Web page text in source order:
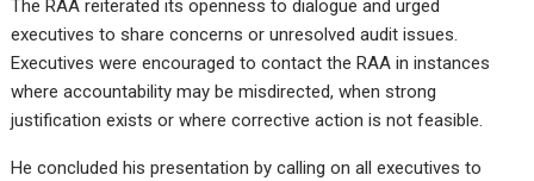
The RAA reiterated its openness to dialogue and urged
executives to share concerns or unresolved audit issues.
Executives were encouraged to contact the RAA in instances
where accountability may be misdirected, when strong
justification exists or where corrective action is not feasible.
He concluded his presentation by calling on all executives to